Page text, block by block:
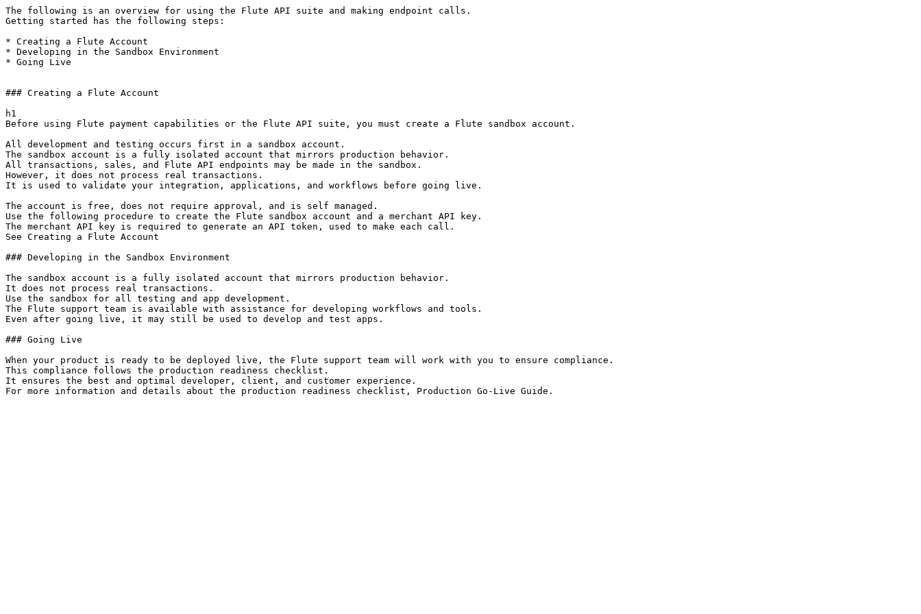
The following is an overview for using the Flute API suite and making endpoint calls.
Getting started has the following steps:
* Creating a Flute Account
* Developing in the Sandbox Environment
* Going Live
### Creating a Flute Account
h1
Before using Flute payment capabilities or the Flute API suite, you must create a Flute sandbox account.
All development and testing occurs first in a sandbox account.
The sandbox account is a fully isolated account that mirrors production behavior.
All transactions, sales, and Flute API endpoints may be made in the sandbox.
However, it does not process real transactions.
It is used to validate your integration, applications, and workflows before going live.
The account is free, does not require approval, and is self managed.
Use the following procedure to create the Flute sandbox account and a merchant API key.
The merchant API key is required to generate an API token, used to make each call.
See Creating a Flute Account
### Developing in the Sandbox Environment
The sandbox account is a fully isolated account that mirrors production behavior.
It does not process real transactions.
Use the sandbox for all testing and app development.
The Flute support team is available with assistance for developing workflows and tools.
Even after going live, it may still be used to develop and test apps.
### Going Live
When your product is ready to be deployed live, the Flute support team will work with you to ensure compliance.
This compliance follows the production readiness checklist.
It ensures the best and optimal developer, client, and customer experience.
For more information and details about the production readiness checklist, Production Go-Live Guide.